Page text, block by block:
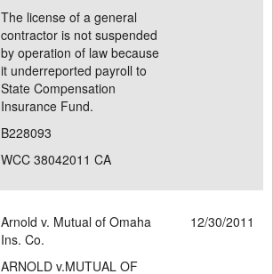
The license of a general
contractor is not suspended
by operation of law because
it underreported payroll to
State Compensation
Insurance Fund.
B228093
WCC 38042011 CA
Arnold v. Mutual of Omaha
Ins. Co.
12/30/2011
ARNOLD v.MUTUAL OF